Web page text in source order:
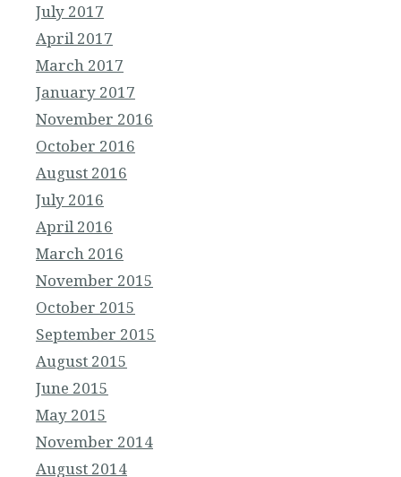
July 2017
April 2017
March 2017
January 2017
November 2016
October 2016
August 2016
July 2016
April 2016
March 2016
November 2015
October 2015
September 2015
August 2015
June 2015
May 2015
November 2014
August 2014